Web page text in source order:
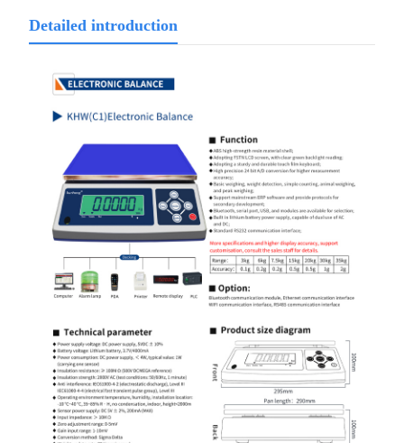
Detailed introduction